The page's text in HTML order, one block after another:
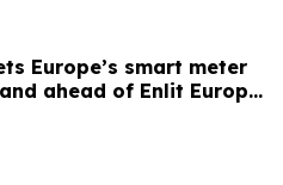
Europe’s smart meter
ahead of Enlit Europe